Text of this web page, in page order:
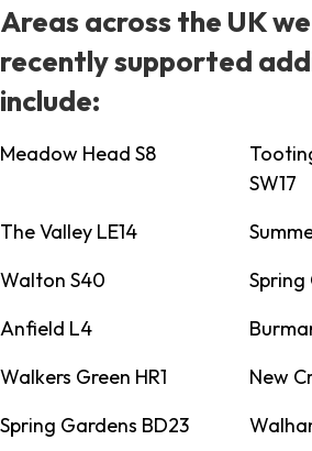
Areas across the UK
recently supported
include:
Meadow Head S8
SW17
The Valley LE14
Walton S40
Spring
Anfield L4
Walkers Green HR1
New
Spring Gardens BD23